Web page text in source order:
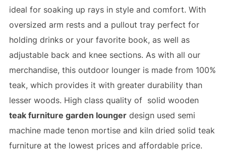
ideal for soaking up rays in style and comfort. With
oversized arm rests and a pullout tray perfect for
holding drinks or your favorite book, as well as
adjustable back and knee sections. As with all our
merchandise, this outdoor lounger is made from 100%
teak, which provides it with greater durability than
lesser woods. High class quality of solid wooden
teak furniture garden loungerdesign used semi
machine made tenon mortise and kiln dried solid teak
furnitureat the lowest prices and affordable price.